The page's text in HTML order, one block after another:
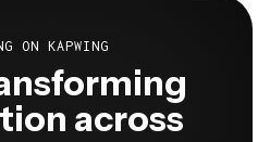
ON KAPWING
across